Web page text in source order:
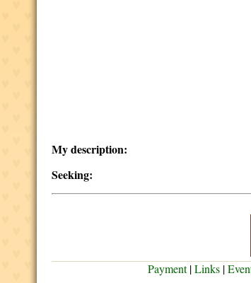
My description:
Seeking:
Payment|Links |